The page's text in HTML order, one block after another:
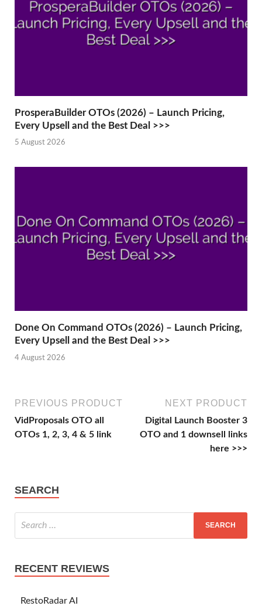
ProsperaBuilder OTOs (2026) – Launch Pricing,
Every Upsell and the Best Deal >>>
5 August 2026
Done On Command OTOs (2026) – Launch Pricing,
Every Upsell and the Best Deal >>>
4 August 2026
PREVIOUS PRODUCT
VidProposals OTO all
OTOs 1, 2, 3, 4 & 5 link
NEXT PRODUCT
Digital Launch Booster 3
OTO and 1 downsell links
here >>>
SEARCH
RECENT REVIEWS
RestoRadar AI